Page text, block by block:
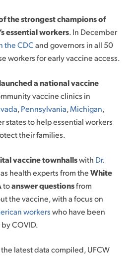
the strongest champions of
essential workers. In December
the CDCand governors in all 50
workers for early vaccine access.
a national vaccine
vaccine clinics in
,Pennsylvania,Michigan,
states to help essential workers
their families.
vaccine townhallswith Dr.
health experts from theWhite
toanswer questionsfrom
the vaccine, with a focus on
workerswho have been
COVID.
latest data compiled, UFCW